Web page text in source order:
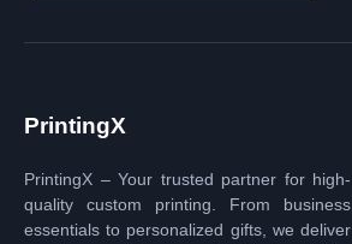
PrintingX
PrintingX – Your trusted partner for high-
quality custom printing. From business
essentials to personalized gifts, we deliver